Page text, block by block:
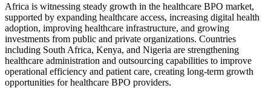
Africa is witnessing steady growth in the healthcare BPO market,
supported by expanding healthcare access, increasing digital health
adoption, improving healthcare infrastructure, and growing
investments from public and private organizations. Countries
including South Africa, Kenya, and Nigeria are strengthening
healthcare administration and outsourcing capabilities to improve
operational efficiency and patient care, creating long-term growth
opportunities for healthcare BPO providers.